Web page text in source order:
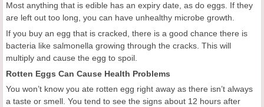
Most anything that is edible has an expiry date, as do eggs. If they
are left out too long, you can have unhealthy microbe growth.
If you buy an egg that is cracked, there is a good chance there is
bacteria like salmonella growing through the cracks. This will
multiply and cause the egg to spoil.
Rotten Eggs Can Cause Health Problems
You won’t know you ate rotten egg right away as there isn’t always
a taste or smell. You tend to see the signs about 12 hours after